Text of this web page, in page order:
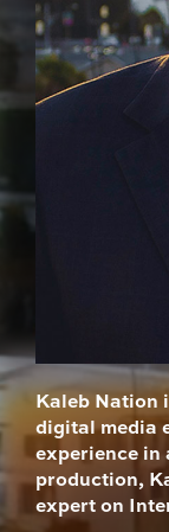
Kaleb Nation
digital media
experience
production,
expert on